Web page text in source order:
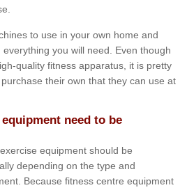
to use in your own home and
you will need. Even though
quality fitness apparatus, it is pretty
their own that they can use at
need to be
equipment should be
depending on the type and
Because fitness centre equipment